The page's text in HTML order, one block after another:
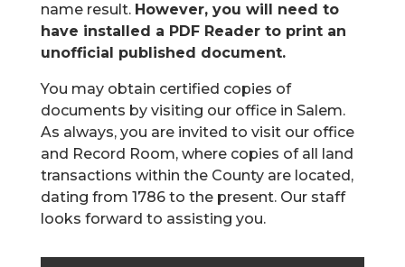
name result. However, you will need to
have installed a PDF Reader to print an
unofficial published document.
You may obtain certified copies of
documents by visiting our office in Salem.
As always, you are invited to visit our office
and Record Room, where copies of all land
transactions within the County are located,
dating from 1786 to the present. Our staff
looks forward to assisting you.